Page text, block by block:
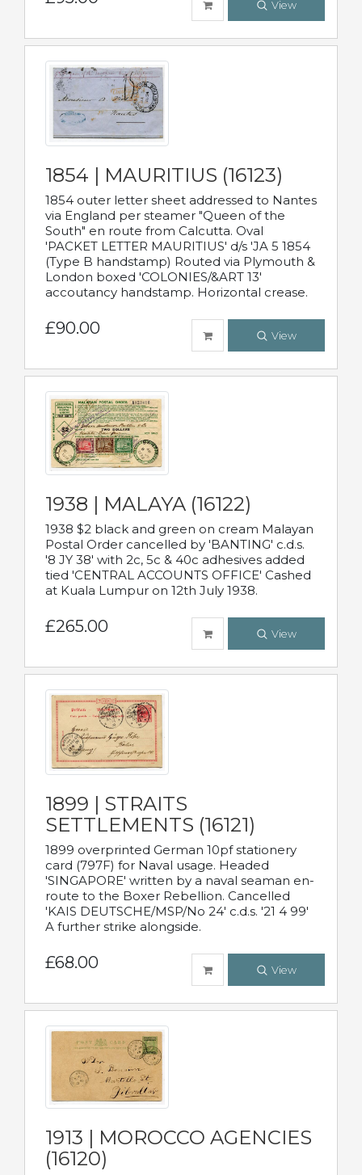
View
1854 | MAURITIUS (16123)
1854 outer letter sheet addressed to Nantes
via England per steamer "Queen of the
South" en route from Calcutta. Oval
'PACKET LETTER MAURITIUS' d/s 'JA 5 1854
(Type B handstamp) Routed via Plymouth &
London boxed 'COLONIES/&ART 13'
accoutancy handstamp. Horizontal crease.
£90.00 View
1938 | MALAYA (16122)
1938 $2 black and green on cream Malayan
Postal Order cancelled by 'BANTING' c.d.s.
'8 JY 38' with 2c, 5c & 40c adhesives added
tied 'CENTRAL ACCOUNTS OFFICE' Cashed
at Kuala Lumpur on 12th July 1938.
£265.00 View
1899 | STRAITS
SETTLEMENTS (16121)
1899 overprinted German 10pf stationery
card (797F) for Naval usage. Headed
'SINGAPORE' written by a naval seaman en-
route to the Boxer Rebellion. Cancelled
'KAIS DEUTSCHE/MSP/No 24' c.d.s. '21 4 99'
A further strike alongside.
£68.00 View
1913 | MOROCCO AGENCIES
(16120)